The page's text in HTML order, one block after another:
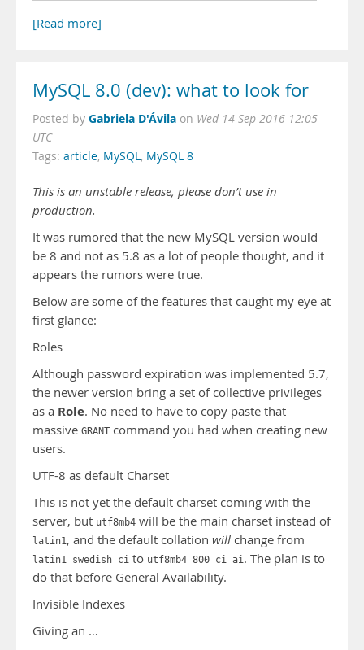
[Read more]
MySQL 8.0 (dev): what to look for
Posted by Gabriela D'Ávila on Wed 14 Sep 2016 12:05
UTC
Tags: article, MySQL, MySQL 8
This is an unstable release, please don’t use in
production.
It was rumored that the new MySQL version would
be 8 and not as 5.8 as a lot of people thought, and it
appears the rumors were true.
Below are some of the features that caught my eye at
first glance:
Roles
Although password expiration was implemented 5.7,
the newer version bring a set of collective privileges
as a Role. No need to have to copy paste that
massive GRANT command you had when creating new
users.
UTF-8 as default Charset
This is not yet the default charset coming with the
server, but utf8mb4 will be the main charset instead of
latin1, and the default collation will change from
latin1_swedish_ci to utf8mb4_800_ci_ai. The plan is to
do that before General Availability.
Invisible Indexes
Giving an …